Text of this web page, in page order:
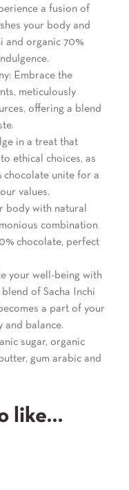
a fusion of
your body and
and organic 70%
Embrace the
meticulously
offering a blend
in a treat that
ethical choices, as
chocolate unite for a
values.
body with natural
combination
chocolate, perfect
your well-being with
of Sacha Inchi
a part of your
and balance.
sugar, organic
gum arabic and
like…